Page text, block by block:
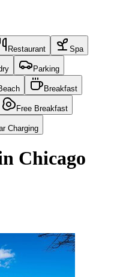
Restaurant Spa
Parking
Breakfast
Free Breakfast
Charging
Chicago